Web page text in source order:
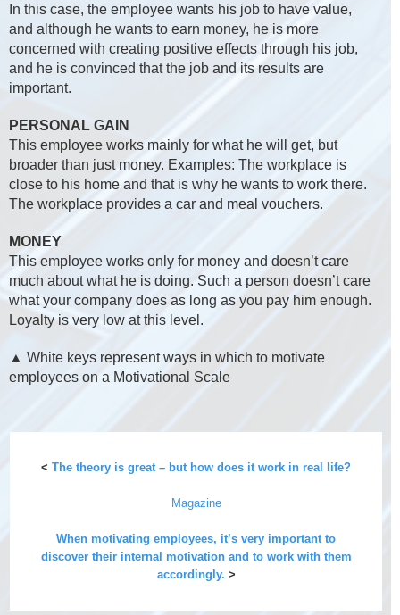
In this case, the employee wants his job to have value,
and although he wants to earn money, he is more
concerned with creating positive effects through his job,
and he is convinced that the job and its results are
important.
PERSONAL GAIN
This employee works mainly for what he will get, but
broader than just money. Examples: The workplace is
close to his home and that is why he wants to work there.
The workplace provides a car and meal vouchers.
MONEY
This employee works only for money and doesn’t care
much about what he is doing. Such a person doesn’t care
what your company does as long as you pay him enough.
Loyalty is very low at this level.
▲ White keys represent ways in which to motivate
employees on a Motivational Scale
< The theory is great – but how does it work in real life?
Magazine
When motivating employees, it’s very important to
discover their internal motivation and to work with them
accordingly. >